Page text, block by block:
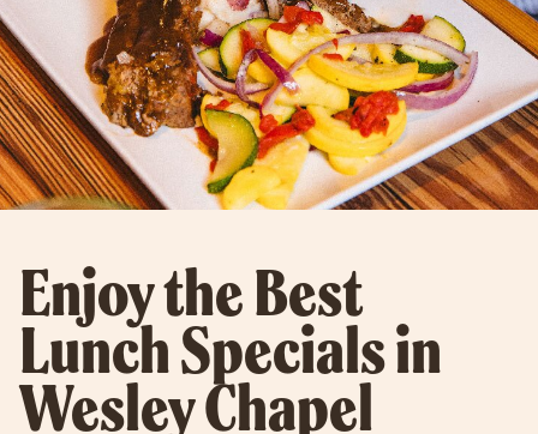
Enjoy the Best
Lunch Specials in
Wesley Chapel